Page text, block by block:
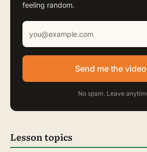
feeling random.
Send me the
No spam. Leave
Lesson topics